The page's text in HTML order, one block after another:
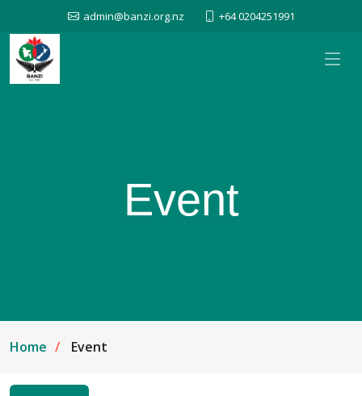
admin@banzi.org.nz +64 0204251991
Event
Home Event